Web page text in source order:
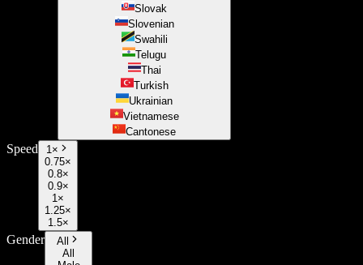
Slovak
Slovenian
Swahili
Telugu
Thai
Turkish
Ukrainian
Vietnamese
Cantonese
Speed 1×
0.75×
0.8×
0.9×
1×
1.25×
1.5×
Gender
All
All